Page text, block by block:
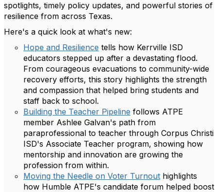
spotlights, timely policy updates, and powerful stories of
resilience from across Texas.
Here's a quick look at what's new:
Hope and Resilience tells how Kerrville ISD
educators stepped up after a devastating flood.
From courageous evacuations to community-wide
recovery efforts, this story highlights the strength
and compassion that helped bring students and
staff back to school.
Building the Teacher Pipeline follows ATPE
member Ashlee Galvan's path from
paraprofessional to teacher through Corpus Christi
ISD's Associate Teacher program, showing how
mentorship and innovation are growing the
profession from within.
Moving the Needle on Voter Turnout highlights
how Humble ATPE's candidate forum helped boost